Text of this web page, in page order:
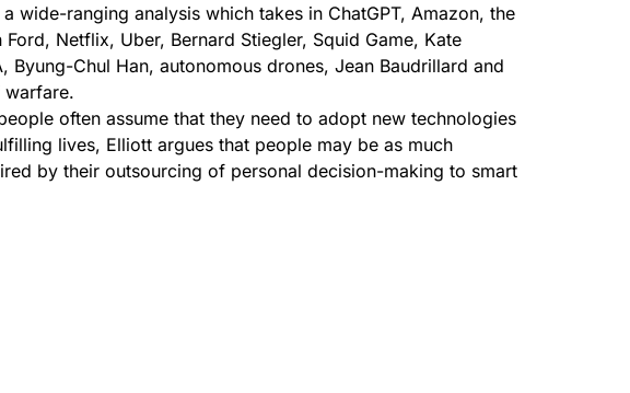
wide-ranging analysis which takes in ChatGPT, Amazon, the
Ford, Netflix, Uber, Bernard Stiegler, Squid Game, Kate
Byung-Chul Han, autonomous drones, Jean Baudrillard and
warfare.
often assume that they need to adopt new technologies
lives, Elliott argues that people may be as much
by their outsourcing of personal decision-making to smart